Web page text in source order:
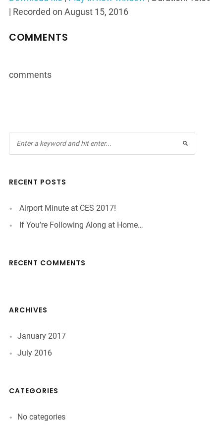
SHARE
LINK
| Recorded on August 15, 2016
COMMENTS
comments
RECENT POSTS
Airport Minute at CES 2017!
If You’re Following Along at Home…
RECENT COMMENTS
ARCHIVES
January 2017
July 2016
CATEGORIES
No categories